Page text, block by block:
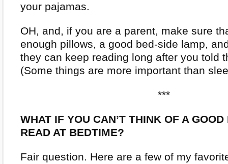
your pajamas.
OH, and, if you are a parent, make sure
enough pillows, a good bed-side lamp,
they can keep reading long after you told
(Some things are more important than
***
WHAT IF YOU CAN’T THINK OF A
READ AT BEDTIME?
Fair question. Here are a few of my